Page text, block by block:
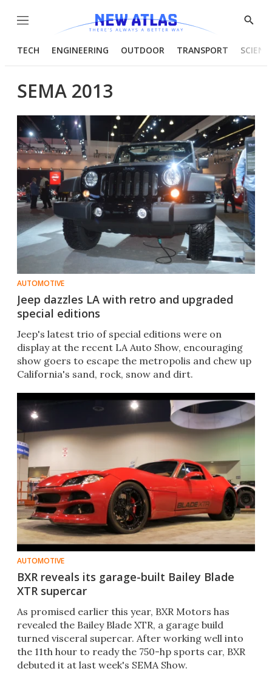
Menu
Show
TECH ENGINEERING OUTDOOR TRANSPORT
SEMA 2013
AUTOMOTIVE
Jeep dazzles LA with retro and upgraded
special editions
Jeep's latest trio of special editions were on
display at the recent LA Auto Show, encouraging
show goers to escape the metropolis and chew up
California's sand, rock, snow and dirt.
AUTOMOTIVE
BXR reveals its garage-built Bailey Blade
XTR supercar
As promised earlier this year, BXR Motors has
revealed the Bailey Blade XTR, a garage build
turned visceral supercar. After working well into
the 11th hour to ready the 750-hp sports car, BXR
debuted it at last week's SEMA Show.